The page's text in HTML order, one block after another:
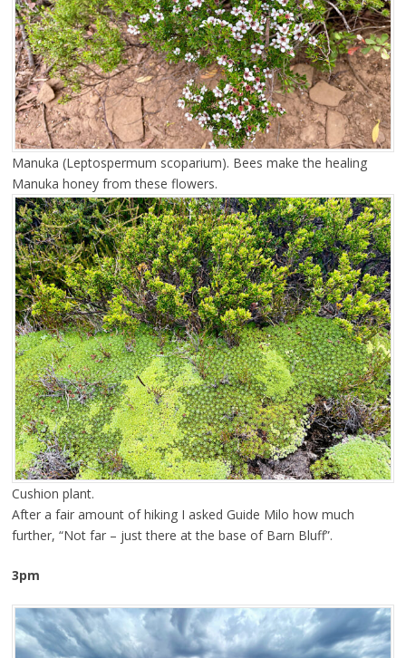
Manuka (Leptospermum scoparium). Bees make the healing
Manuka honey from these flowers.
Cushion plant.
After a fair amount of hiking I asked Guide Milo how much
further, “Not far – just there at the base of Barn Bluff”.
3pm